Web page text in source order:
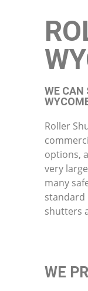
WE CAN
Roller
options,
very
many
standard
shutters
WE